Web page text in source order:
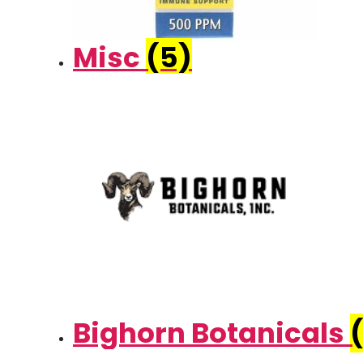
Misc (5)
Bighorn Botanicals